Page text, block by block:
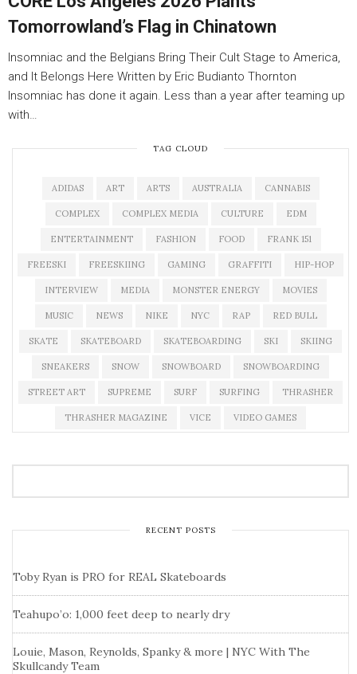
Tomorrowland’s Flag in Chinatown
Insomniac and the Belgians Bring Their Cult Stage to America,
and It Belongs Here Written by Eric Budianto Thornton
Insomniac has done it again. Less than a year after teaming up
with…
TAG CLOUD
ADIDAS ART ARTS AUSTRALIA CANNABIS
COMPLEX COMPLEX MEDIA CULTURE EDM
ENTERTAINMENT FASHION FOOD FRANK 151
FREESKI FREESKIING GAMING GRAFFITI HIP-HOP
INTERVIEW MEDIA MONSTER ENERGY MOVIES
MUSIC NEWS NIKE NYC RAP RED BULL
SKATE SKATEBOARD SKATEBOARDING SKI SKIING
SNEAKERS SNOW SNOWBOARD SNOWBOARDING
STREET ART SUPREME SURF SURFING THRASHER
THRASHER MAGAZINE VICE VIDEO GAMES
RECENT POSTS
Toby Ryan is PRO for REAL Skateboards
Teahupo’o: 1,000 feet deep to nearly dry
Louie, Mason, Reynolds, Spanky & more | NYC With The
Skullcandy Team